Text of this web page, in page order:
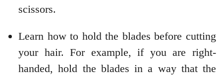
scissors.
Learn how to hold the blades before cutting
your hair. For example, if you are right-
handed, hold the blades in a way that the